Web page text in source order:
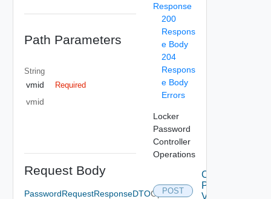
Path Parameters
String
vmid Required
vmid
Request Body
PasswordRequestResponseDTOOptional
Response
200
Respons
e Body
204
Respons
e Body
Errors
Locker
Password
Controller
Operations
POST
Create
Password
V2 Using